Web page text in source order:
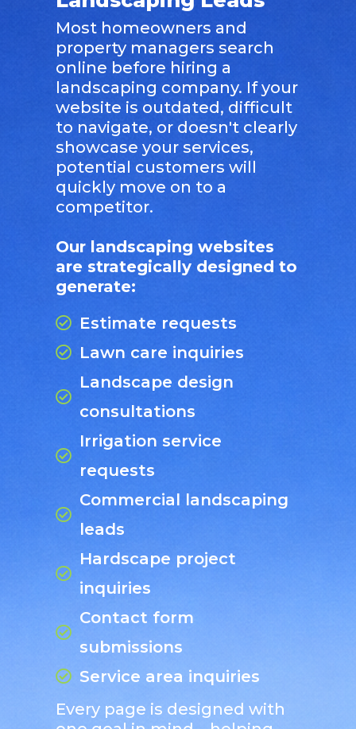
Most homeowners and
property managers search
online before hiring a
landscaping company. If your
website is outdated, difficult
to navigate, or doesn't clearly
showcase your services,
potential customers will
quickly move on to a
competitor.
Our landscaping websites
are strategically designed to
generate:
Estimate requests
Lawn care inquiries
Landscape design
consultations
Irrigation service
requests
Commercial landscaping
leads
Hardscape project
inquiries
Contact form
submissions
Service area inquiries
Every page is designed with